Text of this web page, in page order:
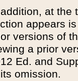
at the
appears
versions of
a prior
Ed. and
omission.